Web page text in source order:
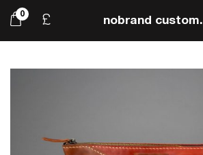
nobrand custom.
£
0